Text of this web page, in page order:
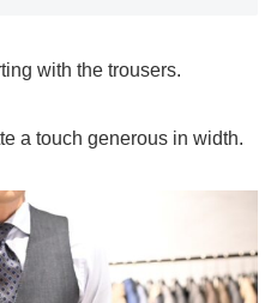
with the trousers.
a touch generous in width.